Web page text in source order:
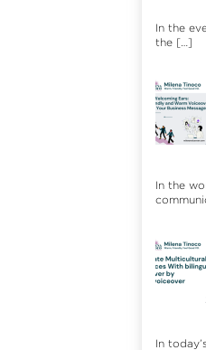
In the
the […]
In the
In